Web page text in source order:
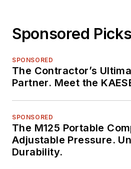
Sponsored
SPONSORED
The Contractor’s
Partner. Meet the
SPONSORED
The M125 Portable
Adjustable Pressure.
Durability.